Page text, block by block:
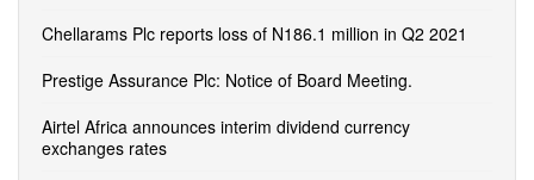
Chellarams Plc reports loss of N186.1 million in Q2 2021
Prestige Assurance Plc: Notice of Board Meeting.
Airtel Africa announces interim dividend currency
exchanges rates